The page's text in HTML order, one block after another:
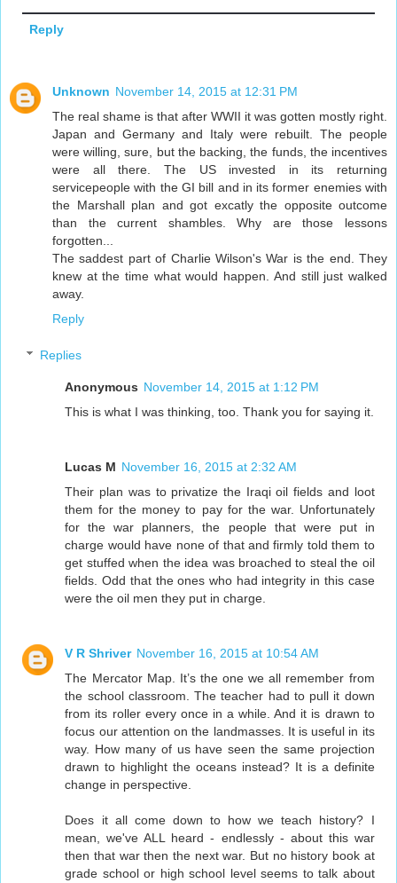
Reply
Unknown November 14, 2015 at 12:31 PM
The real shame is that after WWII it was gotten mostly right.
Japan and Germany and Italy were rebuilt. The people
were willing, sure, but the backing, the funds, the incentives
were all there. The US invested in its returning
servicepeople with the GI bill and in its former enemies with
the Marshall plan and got excatly the opposite outcome
than the current shambles. Why are those lessons
forgotten...
The saddest part of Charlie Wilson's War is the end. They
knew at the time what would happen. And still just walked
away.
Reply
Replies
Anonymous November 14, 2015 at 1:12 PM
This is what I was thinking, too. Thank you for saying it.
Lucas M November 16, 2015 at 2:32 AM
Their plan was to privatize the Iraqi oil fields and loot
them for the money to pay for the war. Unfortunately
for the war planners, the people that were put in
charge would have none of that and firmly told them to
get stuffed when the idea was broached to steal the oil
fields. Odd that the ones who had integrity in this case
were the oil men they put in charge.
V R Shriver November 16, 2015 at 10:54 AM
The Mercator Map. It’s the one we all remember from
the school classroom. The teacher had to pull it down
from its roller every once in a while. And it is drawn to
focus our attention on the landmasses. It is useful in its
way. How many of us have seen the same projection
drawn to highlight the oceans instead? It is a definite
change in perspective.
Does it all come down to how we teach history? I
mean, we've ALL heard - endlessly - about this war
then that war then the next war. But no history book at
grade school or high school level seems to talk about